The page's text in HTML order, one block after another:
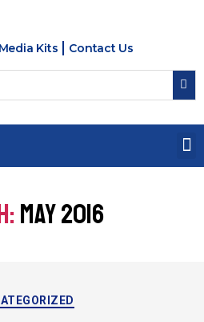
Media Kits Contact Us
MAY 2016